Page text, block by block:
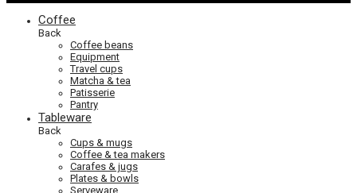
Coffee
Back
Coffee beans
Equipment
Travel cups
Matcha & tea
Patisserie
Pantry
Tableware
Back
Cups & mugs
Coffee & tea makers
Carafes & jugs
Plates & bowls
Serveware